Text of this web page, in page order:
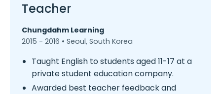
Teacher
Chungdahm Learning
2015 - 2016 • Seoul, South Korea
Taught English to students aged 11-17 at a
private student education company.
Awarded best teacher feedback and